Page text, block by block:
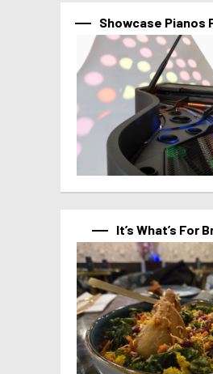
Showcase Pianos
It’s What’s For